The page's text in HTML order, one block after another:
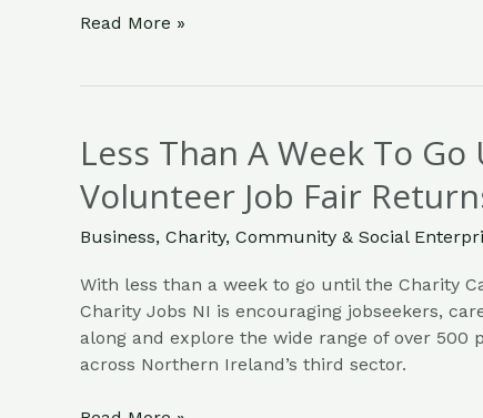
Read More »
Less Than A Week To
Volunteer Job Fair
Business, Charity, Community & Social
With less than a week to go until the Charity
Charity Jobs NI is encouraging jobseekers,
along and explore the wide range of over
across Northern Ireland’s third sector.
Less
Than
A
To
Go
Until
Charity
Careers
Volunteer